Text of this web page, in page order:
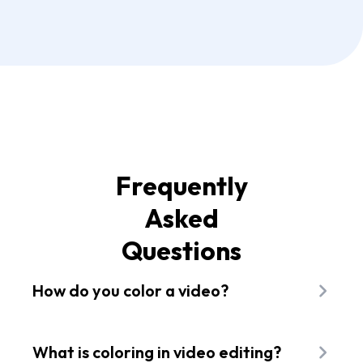
Frequently
Asked
Questions
How do you color a video?
files to your library. You can get them from your
What is coloring in video editing?